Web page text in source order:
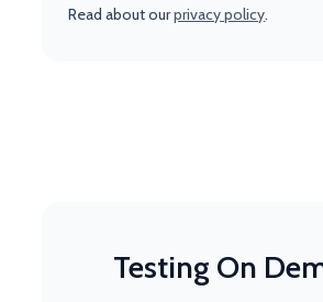
Read about ourprivacy policy.
Testing On